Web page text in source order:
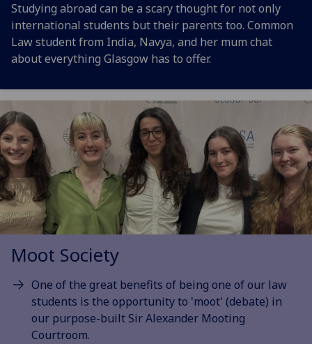
Studying abroad can be a scary thought for not only
international students but their parents too. Common
Law student from India, Navya, and her mum chat
about everything Glasgow has to offer.
Moot Society
One of the great benefits of being one of our law
students is the opportunity to 'moot' (debate) in
our purpose-built Sir Alexander Mooting
Courtroom.